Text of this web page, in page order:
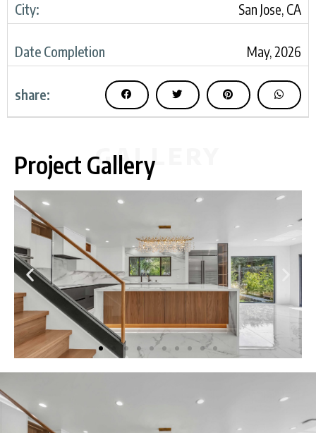
City: San Jose, CA
Date Completion May, 2026
share:
GALLERY
Project Gallery